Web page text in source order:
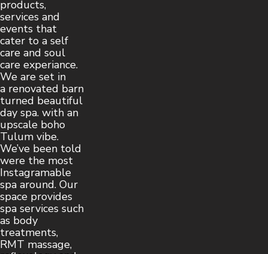
products,
services and
events that
cater to a self
care and soul
care experiance.
We are set in
a renovated barn
turned beautiful
day spa. with an
upscale boho
Tulum vibe.
We’ve been told
were the most
Instagramable
spa around. Our
space provides
spa services such
as body
treatments,
RMT massage,